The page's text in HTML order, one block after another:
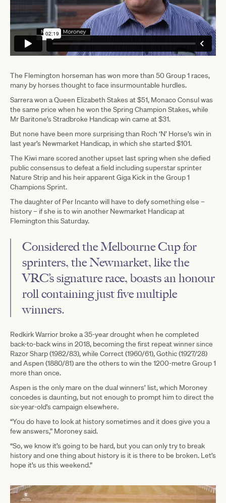
The Flemington horseman has won more than 50 Group 1 races,
many by horses thought to face insurmountable hurdles.
Sarrera won a Queen Elizabeth Stakes at $51, Monaco Consul was
the same price when he won the Spring Champion Stakes, while
Mr Baritone’s Stradbroke Handicap win came at $31.
But none have been more surprising than Roch ‘N’ Horse’s win in
last year’s Newmarket Handicap, in which she started $101.
The Kiwi mare scored another upset last spring when she defied
public consensus to defeat a field including superstar sprinter
Nature Strip and his heir apparent Giga Kick in the Group 1
Champions Sprint.
The daughter of Per Incanto will have to defy something else –
history – if she is to win another Newmarket Handicap at
Flemington this Saturday.
Considered the Melbourne Cup for
sprinters, the Newmarket, like the
VRC’s signature race, boasts an honour
roll containing just five multiple
winners.
Redkirk Warrior broke a 35-year drought when he completed
back-to-back wins in 2018, becoming the first repeat winner since
Razor Sharp (1982/83), while Correct (1960/61), Gothic (1927/28)
and Aspen (1880/81) are the others to win the 1200-metre Group 1
more than once.
Aspen is the only mare on the dual winners’ list, which Moroney
concedes is daunting, but not enough to prompt him to direct the
six-year-old’s campaign elsewhere.
“You do have to look at history sometimes and it does give you a
few answers,” Moroney said.
“So, we know it’s going to be hard, but you can only try to break
history and one thing about history is it is there to be broken. Let’s
hope it’s us this weekend.”